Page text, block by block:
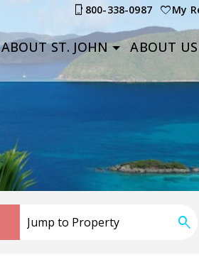
800-338-0987 My
ABOUT ST. JOHN ABOUT US